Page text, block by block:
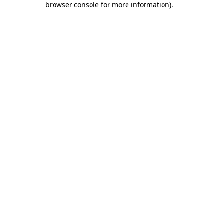
browser console for more information).